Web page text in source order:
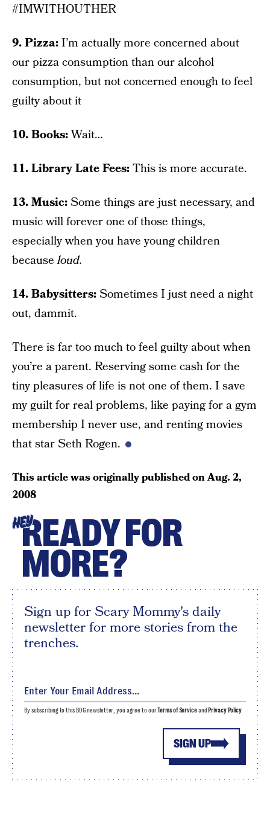
#IMWITHOUTHER
9. Pizza:I’m actually more concerned about
our pizza consumption than our alcohol
consumption, but not concerned enough to feel
guilty about it
10. Books:Wait…
11. Library Late Fees:This is more accurate.
13. Music:Some things are just necessary, and
music will forever one of those things,
especially when you have young children
becauseloud.
14. Babysitters:Sometimes I just need a night
out, dammit.
There is far too much to feel guilty about when
you’re a parent. Reserving some cash for the
tiny pleasures of life is not one of them. I save
my guilt for real problems, like paying for a gym
membership I never use, and renting movies
that star Seth Rogen.
This article was originally published onAug. 2,
2008
HEYREADY FOR
MORE?
Sign up for Scary Mommy's daily
newsletter for more stories from the
trenches.
SIGN UP
By subscribing to this BDG newsletter, you agree to ourTerms of Serviceand Privacy Policy